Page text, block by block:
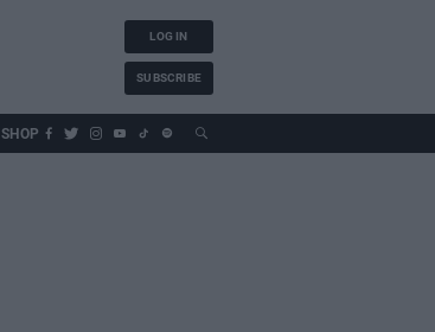
LOG IN
SUBSCRIBE
SHOP